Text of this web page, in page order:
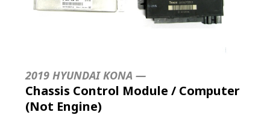
2019 HYUNDAI KONA —
Chassis Control Module / Computer
(Not Engine)